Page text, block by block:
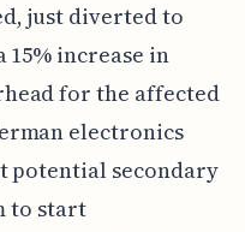
just diverted to
15% increase in
for the affected
electronics
potential secondary
to start